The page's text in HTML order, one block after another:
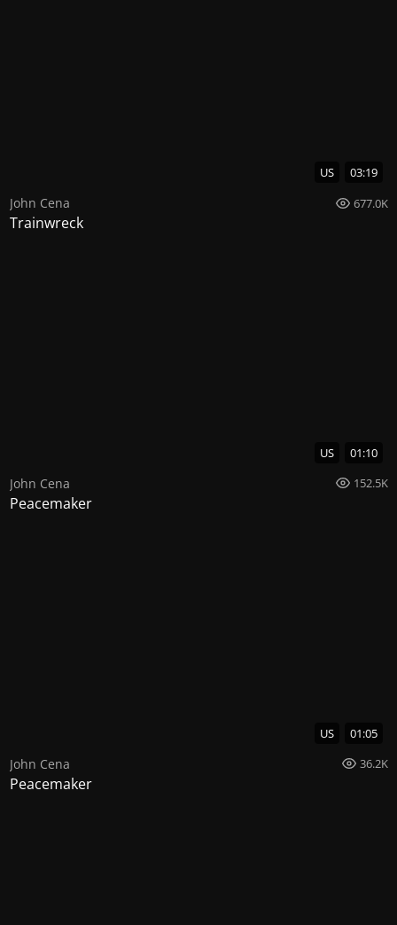
US 03:19
John Cena 677.0K
Trainwreck
US 01:10
John Cena 152.5K
Peacemaker
US 01:05
John Cena 36.2K
Peacemaker